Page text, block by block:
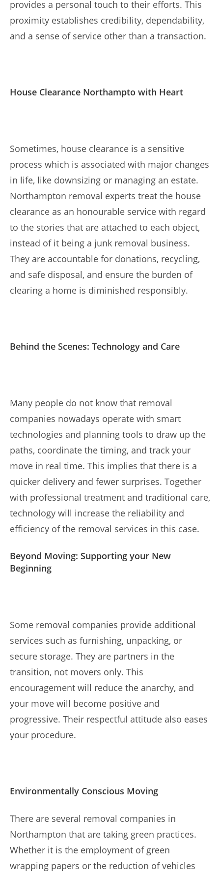
provides a personal touch to their efforts. This
proximity establishes credibility, dependability,
and a sense of service other than a transaction.
House Clearance Northampto with Heart
Sometimes, house clearance is a sensitive
process which is associated with major changes
in life, like downsizing or managing an estate.
Northampton removal experts treat the house
clearance as an honourable service with regard
to the stories that are attached to each object,
instead of it being a junk removal business.
They are accountable for donations, recycling,
and safe disposal, and ensure the burden of
clearing a home is diminished responsibly.
Behind the Scenes: Technology and Care
Many people do not know that removal
companies nowadays operate with smart
technologies and planning tools to draw up the
paths, coordinate the timing, and track your
move in real time. This implies that there is a
quicker delivery and fewer surprises. Together
with professional treatment and traditional care,
technology will increase the reliability and
efficiency of the removal services in this case.
Beyond Moving: Supporting your New
Beginning
Some removal companies provide additional
services such as furnishing, unpacking, or
secure storage. They are partners in the
transition, not movers only. This
encouragement will reduce the anarchy, and
your move will become positive and
progressive. Their respectful attitude also eases
your procedure.
Environmentally Conscious Moving
There are several removal companies in
Northampton that are taking green practices.
Whether it is the employment of green
wrapping papers or the reduction of vehicles